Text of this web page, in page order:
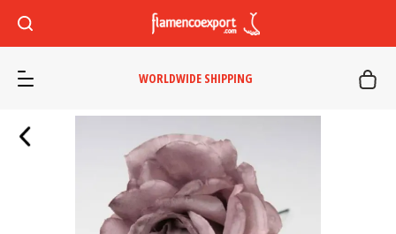
WORLDWIDE SHIPPING